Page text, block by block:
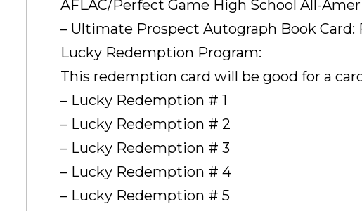
AFLAC/Perfect Game High School All-
– Ultimate Prospect Autograph Book
Lucky Redemption Program:
This redemption card will be good for a
– Lucky Redemption # 1
– Lucky Redemption # 2
– Lucky Redemption # 3
– Lucky Redemption # 4
– Lucky Redemption # 5